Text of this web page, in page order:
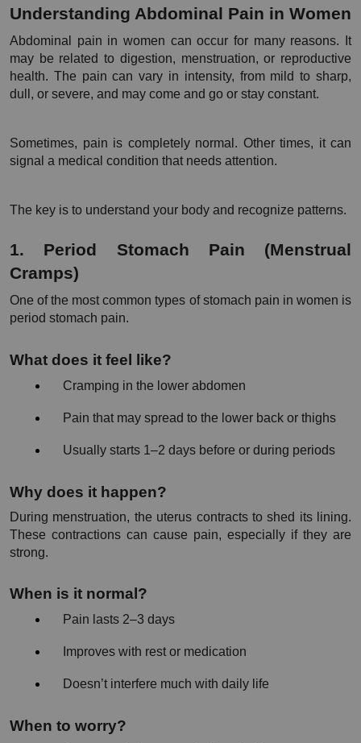
Understanding Abdominal Pain in Women
Abdominal pain in women can occur for many reasons. It
may be related to digestion, menstruation, or reproductive
health. The pain can vary in intensity, from mild to sharp,
dull, or severe, and may come and go or stay constant.
Sometimes, pain is completely normal. Other times, it can
signal a medical condition that needs attention.
The key is to understand your body and recognize patterns.
1. Period Stomach Pain (Menstrual
Cramps)
One of the most common types of stomach pain in women is
period stomach pain.
What does it feel like?
Cramping in the lower abdomen
Pain that may spread to the lower back or thighs
Usually starts 1–2 days before or during periods
Why does it happen?
During menstruation, the uterus contracts to shed its lining.
These contractions can cause pain, especially if they are
strong.
When is it normal?
Pain lasts 2–3 days
Improves with rest or medication
Doesn’t interfere much with daily life
When to worry?